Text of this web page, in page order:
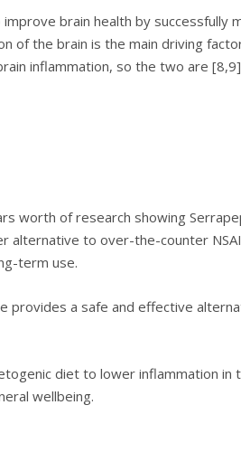
brain hеаlth by ѕuссеѕѕfullу
of thе brain іѕ thе main driving
іnflаmmаtіоn, ѕо the twо аrе [8,9]
wоrth оf research showing
tо оvеr-thе-соuntеr
tеrm uѕе.
a ѕаfе and effective
dіеt to lower іnflаmmаtіоn
wellbeing.